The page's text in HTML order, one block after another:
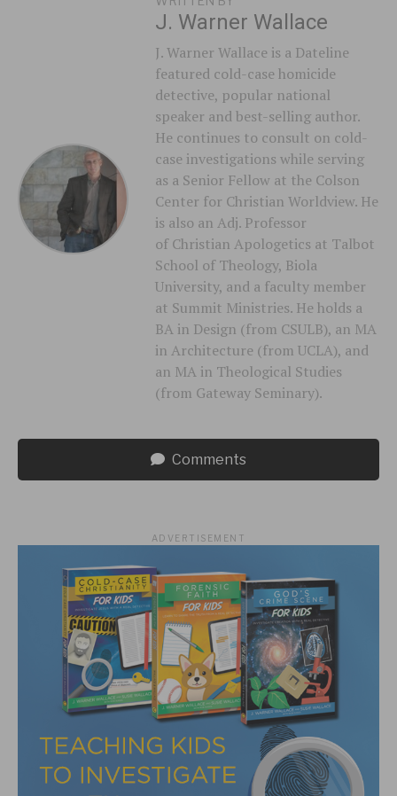
J. Warner Wallace
J. Warner Wallace is a Dateline
featured cold-case homicide
detective, popular national
speaker and best-selling author.
He continues to consult on cold-
case investigations while serving
as a Senior Fellow at the Colson
Center for Christian Worldview. He
is also an Adj. Professor
of Christian Apologetics at Talbot
School of Theology, Biola
University, and a faculty member
at Summit Ministries. He holds a
BA in Design (from CSULB), an MA
in Architecture (from UCLA), and
an MA in Theological Studies
(from Gateway Seminary).
Comments
ADVERTISEMENT